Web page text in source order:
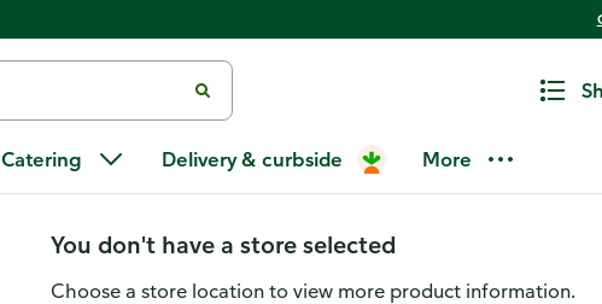
Catering Delivery & curbside More
Asturi Bruschettini Bruschetta
& Olive Oil, Snack Size
You don't have a store selected
Choose a store location to view more product information.